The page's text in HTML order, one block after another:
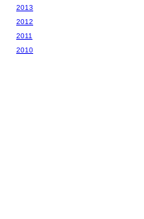
2013
2012
2011
2010